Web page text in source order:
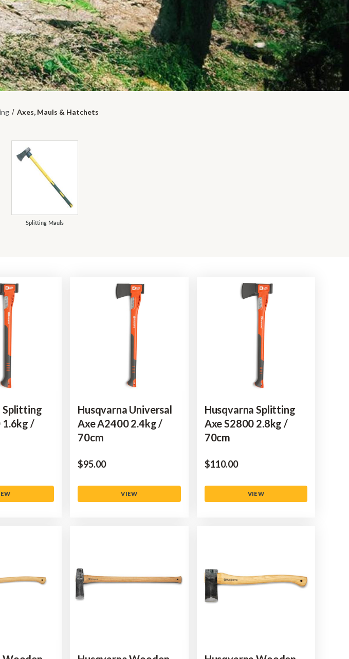
Axes, Mauls & Hatchets
Splitting Mauls
Splitting
1.6kg /
Husqvarna Universal
Axe A2400 2.4kg /
70cm
$‌95.00
VIEW
Husqvarna Splitting
Axe S2800 2.8kg /
70cm
$‌110.00
VIEW